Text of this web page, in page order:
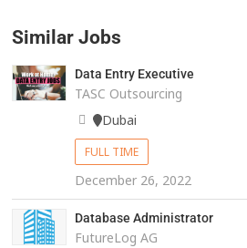
Similar Jobs
Data Entry Executive
TASC Outsourcing
Dubai
FULL TIME
December 26, 2022
Database Administrator
FutureLog AG